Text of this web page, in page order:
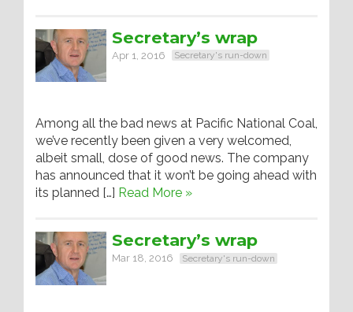
Secretary’s wrap
Apr 1, 2016 Secretary's run-down
Among all the bad news at Pacific National Coal,
we’ve recently been given a very welcomed,
albeit small, dose of good news. The company
has announced that it won’t be going ahead with
its planned […] Read More »
Secretary’s wrap
Mar 18, 2016 Secretary's run-down